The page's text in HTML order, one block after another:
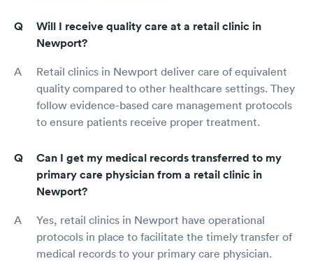
Will I receive quality care at a retail clinic in
Newport?
Retail clinics in Newport deliver care of equivalent
quality compared to other healthcare settings. They
follow evidence-based care management protocols
to ensure patients receive proper treatment.
Can I get my medical records transferred to my
primary care physician from a retail clinic in
Newport?
Yes, retail clinics in Newport have operational
protocols in place to facilitate the timely transfer of
medical records to your primary care physician.